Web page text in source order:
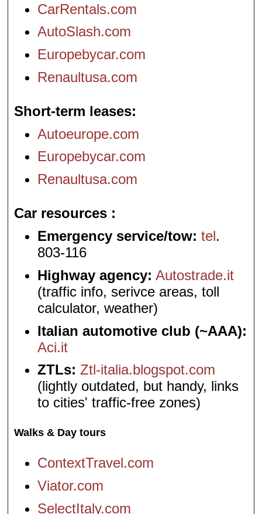
CarRentals.com
AutoSlash.com
Europebycar.com
Renaultusa.com
Short-term leases
Autoeurope.com
Europebycar.com
Renaultusa.com
Car resources
Emergency service/tow: tel.
803-116
Highway agency: Autostrade.it
(traffic info, serivce areas, toll
calculator, weather)
Italian automotive club (~AAA):
Aci.it
ZTLs: Ztl-italia.blogspot.com
(lightly outdated, but handy, links
to cities' traffic-free zones)
Walks & Day tours
ContextTravel.com
Viator.com
SelectItaly.com